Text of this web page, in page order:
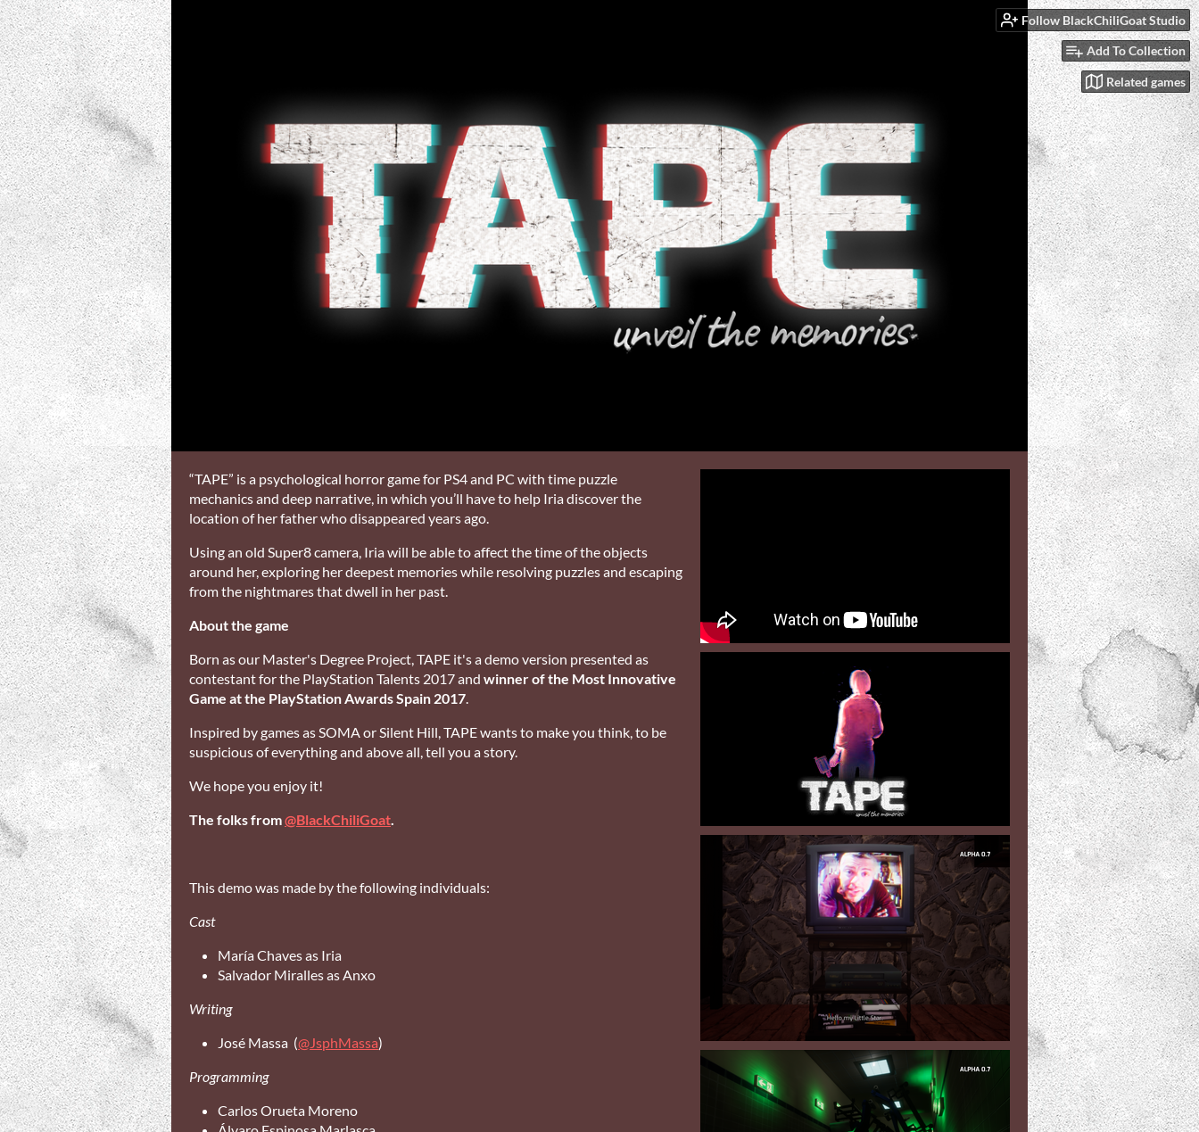
Follow BlackChiliGoat Studio
Add To Collection
Related games
“TAPE” is a psychological horror game for PS4 and PC with time puzzle
mechanics and deep narrative, in which you’ll have to help Iria discover the
location of her father who disappeared years ago.
Using an old Super8 camera, Iria will be able to affect the time of the objects
around her, exploring her deepest memories while resolving puzzles and escaping
from the nightmares that dwell in her past.
About the game
Born as our Master's Degree Project, TAPE it's a demo version presented as
contestant for the PlayStation Talents 2017 and winner of the Most Innovative
Game at the PlayStation Awards Spain 2017.
Inspired by games as SOMA or Silent Hill, TAPE wants to make you think, to be
suspicious of everything and above all, tell you a story.
We hope you enjoy it!
The folks from@BlackChiliGoat.
This demo was made by the following individuals:
Cast
María Chaves as Iria
Salvador Miralles as Anxo
Writing
José Massa (@JsphMassa)
Programming
Carlos Orueta Moreno